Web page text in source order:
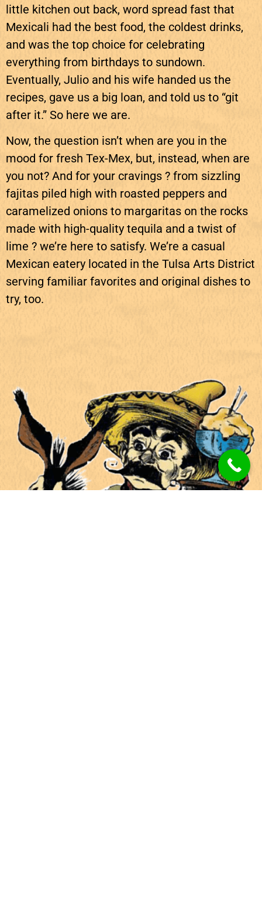
little kitchen out back, word spread fast that
Mexicali had the best food, the coldest drinks,
and was the top choice for celebrating
everything from birthdays to sundown.
Eventually, Julio and his wife handed us the
recipes, gave us a big loan, and told us to “git
after it.” So here we are.
Now, the question isn’t when are you in the
mood for fresh Tex-Mex, but, instead, when are
you not? And for your cravings ? from sizzling
fajitas piled high with roasted peppers and
caramelized onions to margaritas on the rocks
made with high-quality tequila and a twist of
lime ? we’re here to satisfy. We’re a casual
Mexican eatery located in the Tulsa Arts District
serving familiar favorites and original dishes to
try, too.